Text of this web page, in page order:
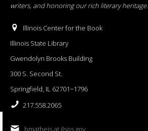
writers, and honoring our rich literary heritage.
Illinois Center for the Book
Illinois State Library
Gwendolyn Brooks Building
300 S. Second St.
Springfield, IL 62701−1796
217.558.2065
bmatheis at ilsos.gov